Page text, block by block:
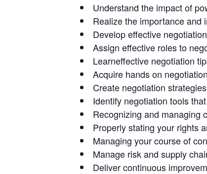
Understand the impact of
Realize the importance and
Develop effective
Assign effective roles to
Learneffective negotiation
Acquire hands on
Create negotiation
Identify negotiation tools
Recognizing and managing
Properly stating your rights
Managing your course of
Manage risk and supply
Deliver continuous